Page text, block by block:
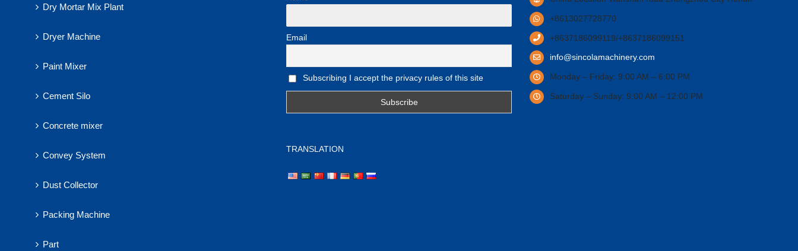
Dry Mortar Mix Plant
Dryer Machine
Paint Mixer
Cement Silo
Concrete mixer
Convey System
Dust Collector
Packing Machine
Part
Email
Subscribing I accept the privacy rules of this site
TRANSLATION
+8613027728770
+8637186099119/+8637186099151
info@sincolamachinery.com
Monday – Friday: 9:00 AM – 6:00 PM
Saturday – Sunday: 9:00 AM – 12:00 PM